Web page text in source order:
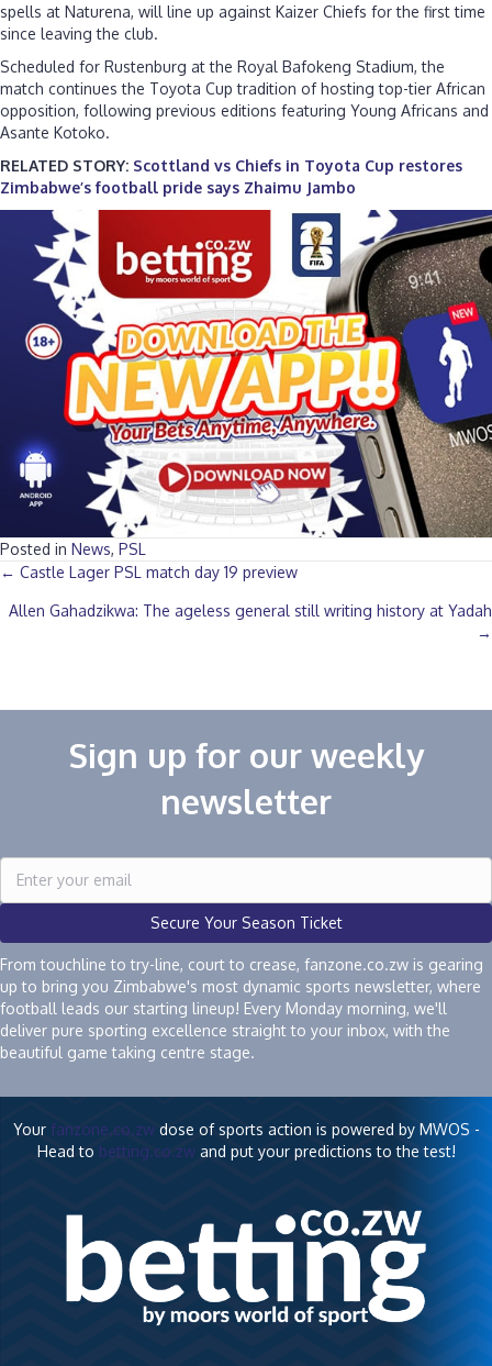
spells at Naturena, will line up against Kaizer Chiefs for the first time
since leaving the club.
Scheduled for Rustenburg at the Royal Bafokeng Stadium, the
match continues the Toyota Cup tradition of hosting top-tier African
opposition, following previous editions featuring Young Africans and
Asante Kotoko.
RELATED STORY: Scottland vs Chiefs in Toyota Cup restores
Zimbabwe’s football pride says Zhaimu Jambo
Posted in News, PSL
Posts
navigation
← Castle Lager PSL match day 19 preview
Allen Gahadzikwa: The ageless general still writing history at Yadah
→
Sign up for our weekly
newsletter
Secure Your Season Ticket
From touchline to try-line, court to crease, fanzone.co.zw is gearing
up to bring you Zimbabwe's most dynamic sports newsletter, where
football leads our starting lineup! Every Monday morning, we'll
deliver pure sporting excellence straight to your inbox, with the
beautiful game taking centre stage.
Your fanzone.co.zwdose of sports action is powered by MWOS -
Head to betting.co.zwand put your predictions to the test!